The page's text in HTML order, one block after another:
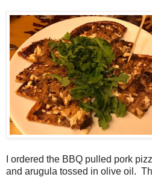
I ordered the BBQ pulled pork
and arugula tossed in olive oil.